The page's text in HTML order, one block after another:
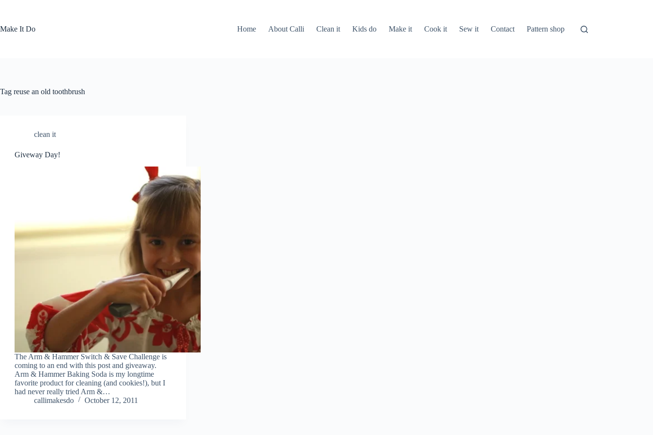
Make It Do
Home About Calli Clean it Kids do Make it Cook it Sew it Contact Pattern shop
Tag reuse an old toothbrush
clean it
Giveway Day!
The Arm & Hammer Switch & Save Challenge is
coming to an end with this post and giveaway.
Arm & Hammer Baking Soda is my longtime
favorite product for cleaning (and cookies!), but I
had never really tried Arm &…
callimakesdo
October 12, 2011